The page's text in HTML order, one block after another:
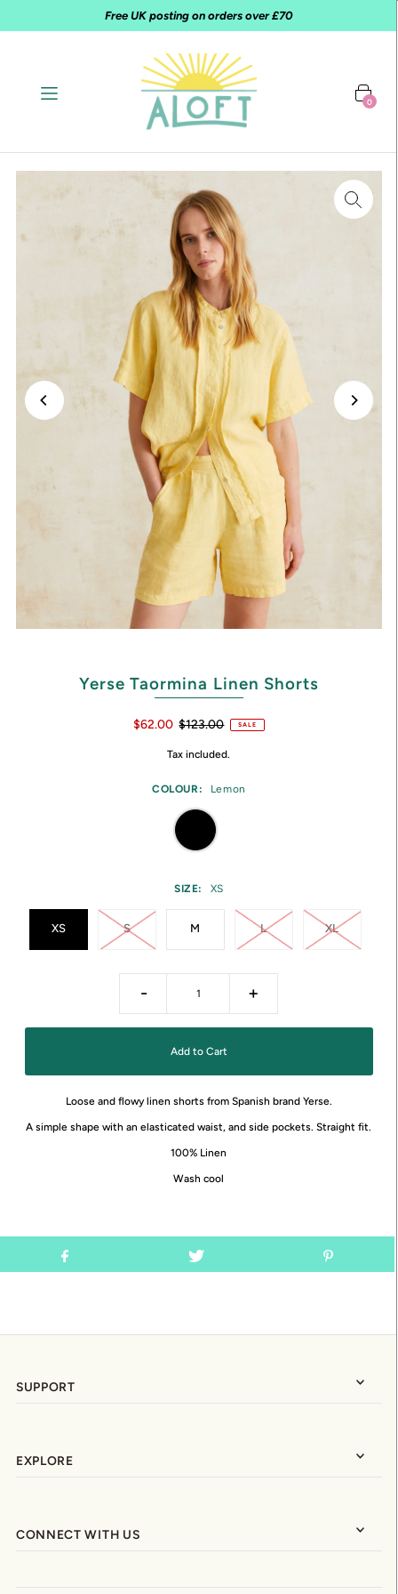
Free UK posting on orders over £70
0
Yerse Taormina Linen Shorts
$62.00 $123.00 SALE
Tax included.
COLOUR: Lemon
SIZE: XS
XS S M L XL
- +
Loose and flowy linen shorts from Spanish brand Yerse.
A simple shape with an elasticated waist, and side pockets. Straight fit.
100% Linen
Wash cool
SUPPORT
EXPLORE
CONNECT WITH US